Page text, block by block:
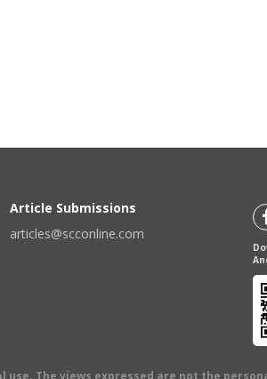
Article Submissions
articles@scconline.com
The views expressed are not the